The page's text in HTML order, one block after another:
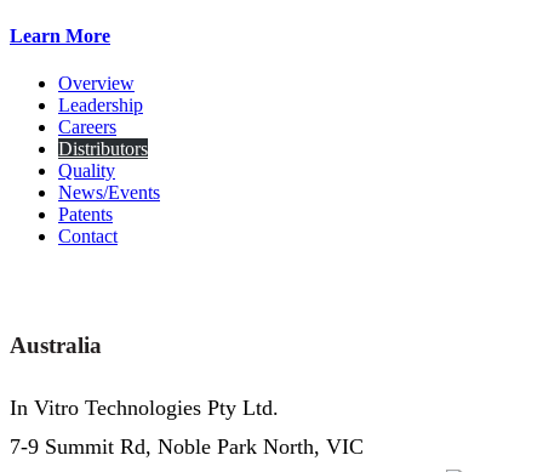
Learn More
Overview
Leadership
Careers
Distributors
Quality
News/Events
Patents
Contact
Australia
In Vitro Technologies Pty Ltd.
7-9 Summit Rd, Noble Park North, VIC